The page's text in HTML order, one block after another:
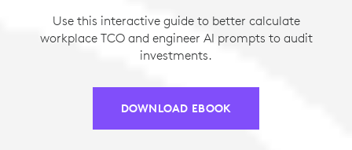
Use this interactive guide to better calculate
workplace TCO and engineer AI prompts to audit
investments.
DOWNLOAD EBOOK